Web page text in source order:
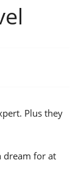
Plus they
dream for at